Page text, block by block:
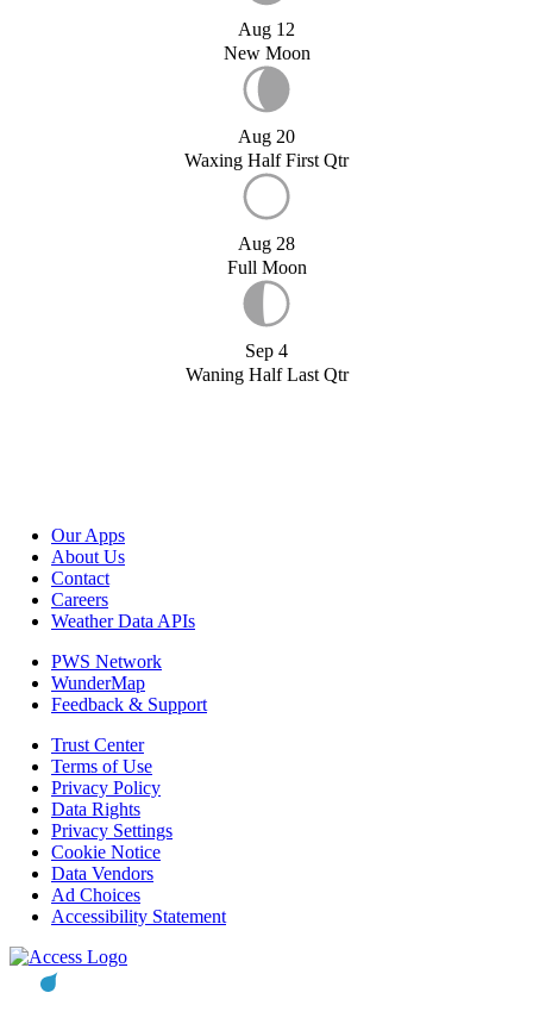
Aug 12
New Moon
Aug 20
Waxing Half First Qtr
Aug 28
Full Moon
Sep 4
Waning Half Last Qtr
Our Apps
About Us
Contact
Careers
Weather Data APIs
PWS Network
WunderMap
Feedback & Support
Trust Center
Terms of Use
Privacy Policy
Data Rights
Privacy Settings
Cookie Notice
Data Vendors
Ad Choices
Accessibility Statement